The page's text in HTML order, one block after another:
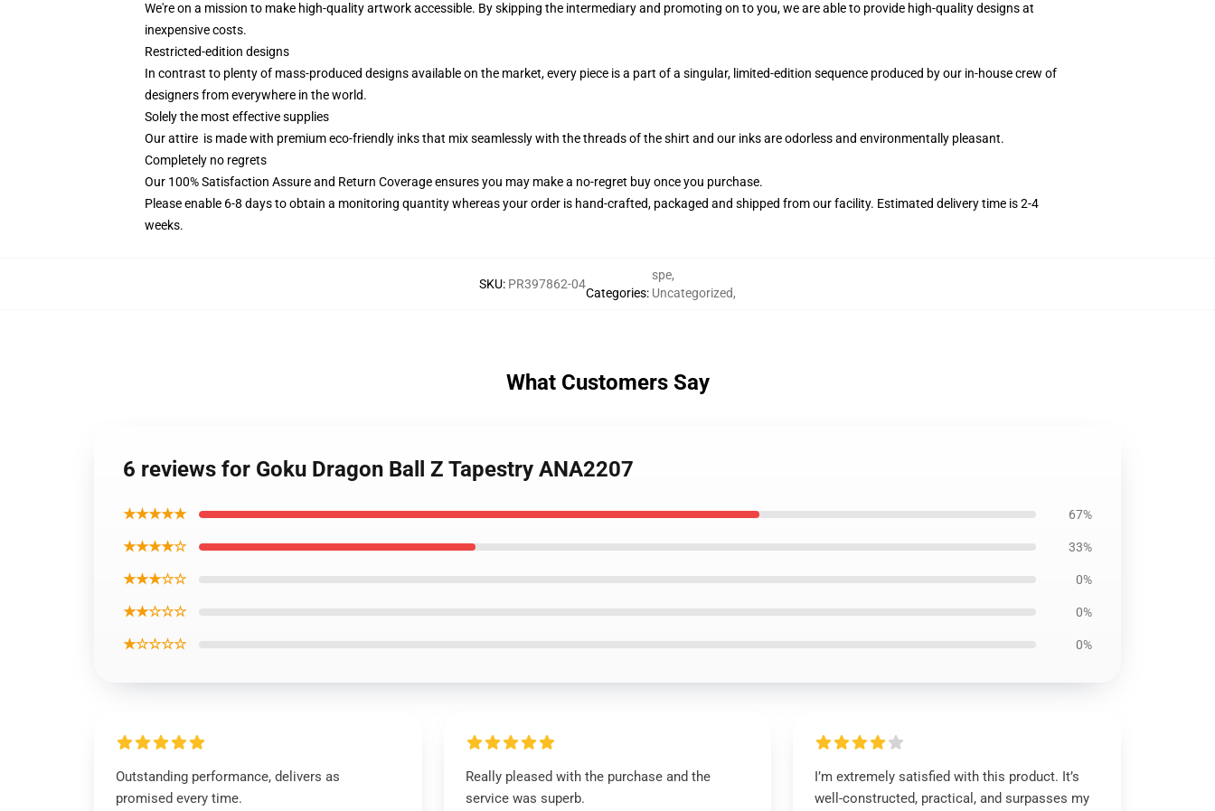
We're on a mission to make high-quality artwork accessible. By skipping the intermediary and promoting on to you, we are able to provide high-quality designs at
inexpensive costs.
Restricted-edition designs
In contrast to plenty of mass-produced designs available on the market, every piece is a part of a singular, limited-edition sequence produced by our in-house crew of
designers from everywhere in the world.
Solely the most effective supplies
Our attire is made with premium eco-friendly inks that mix seamlessly with the threads of the shirt and our inks are odorless and environmentally pleasant.
Completely no regrets
Our 100% Satisfaction Assure and Return Coverage ensures you may make a no-regret buy once you purchase.
Please enable 6-8 days to obtain a monitoring quantity whereas your order is hand-crafted, packaged and shipped from our facility. Estimated delivery time is 2-4
weeks.
SKU: PR397862-04
Categories:
spe,
Uncategorized,
What Customers Say
6 reviews for Goku Dragon Ball Z Tapestry ANA2207
★★★★★ 67%
★★★★☆ 33%
★★★☆☆ 0%
★★☆☆☆ 0%
★☆☆☆☆ 0%
Outstanding performance, delivers as
promised every time.
Really pleased with the purchase and the
service was superb.
I’m extremely satisfied with this product. It’s
well-constructed, practical, and surpasses my